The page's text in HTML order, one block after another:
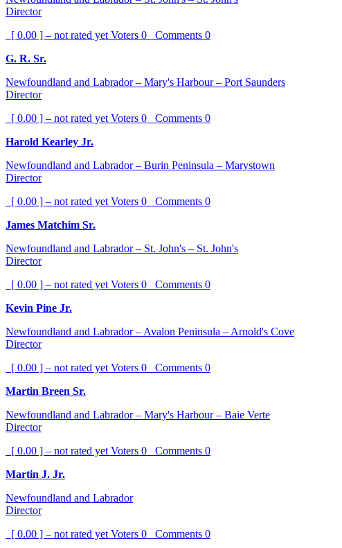
Director
[ 0.00 ] – not rated yet Voters 0 Comments 0
G. R. Sr.
Newfoundland and Labrador – Mary's Harbour – Port Saunders
Director
[ 0.00 ] – not rated yet Voters 0 Comments 0
Harold Kearley Jr.
Newfoundland and Labrador – Burin Peninsula – Marystown
Director
[ 0.00 ] – not rated yet Voters 0 Comments 0
James Matchim Sr.
Newfoundland and Labrador – St. John's – St. John's
Director
[ 0.00 ] – not rated yet Voters 0 Comments 0
Kevin Pine Jr.
Newfoundland and Labrador – Avalon Peninsula – Arnold's Cove
Director
[ 0.00 ] – not rated yet Voters 0 Comments 0
Martin Breen Sr.
Newfoundland and Labrador – Mary's Harbour – Baie Verte
Director
[ 0.00 ] – not rated yet Voters 0 Comments 0
Martin J. Jr.
Newfoundland and Labrador
Director
[ 0.00 ] – not rated yet Voters 0 Comments 0